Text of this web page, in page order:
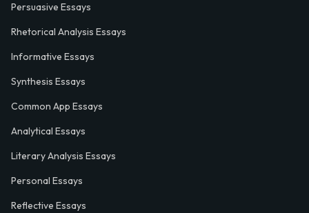
Persuasive Essays
Rhetorical Analysis Essays
Informative Essays
Synthesis Essays
Common App Essays
Analytical Essays
Literary Analysis Essays
Personal Essays
Reflective Essays